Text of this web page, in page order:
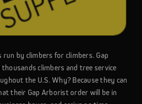
run by climbers for climbers. Gap
climbers and tree service
the U.S. Why? Because they can
their Gap Arborist order will be in